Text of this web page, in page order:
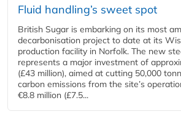
Fluid handling’s sweet spot
British Sugar is embarking on its most
decarbonisation project to date at its
production facility in Norfolk. The new
represents a major investment of
(£43 million), aimed at cutting 50,000
carbon emissions from the site’s
€8.8 million (£7.5...